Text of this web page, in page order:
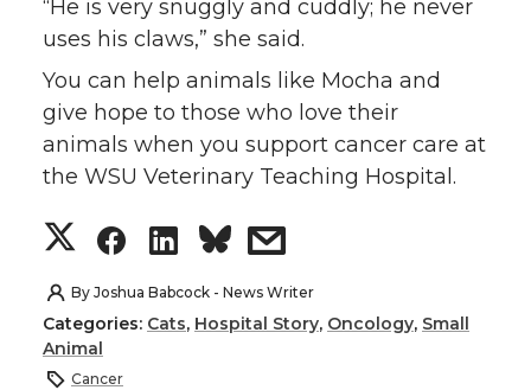
“He is very snuggly and cuddly; he never
uses his claws,” she said.
You can help animals like Mocha and
give hope to those who love their
animals when you support cancer care at
the WSU Veterinary Teaching Hospital.
S
h
a
S
h
S
h
s
h
By Joshua Babcock - News Writer
Categories: Cats, Hospital Story, Oncology, Small
Animal
Cancer